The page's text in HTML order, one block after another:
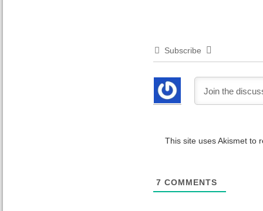
Subscribe
This site uses Akismet to
7 COMMENTS